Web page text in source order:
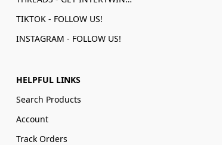
TIKTOK - FOLLOW US!
INSTAGRAM - FOLLOW US!
HELPFUL LINKS
Search Products
Account
Track Orders